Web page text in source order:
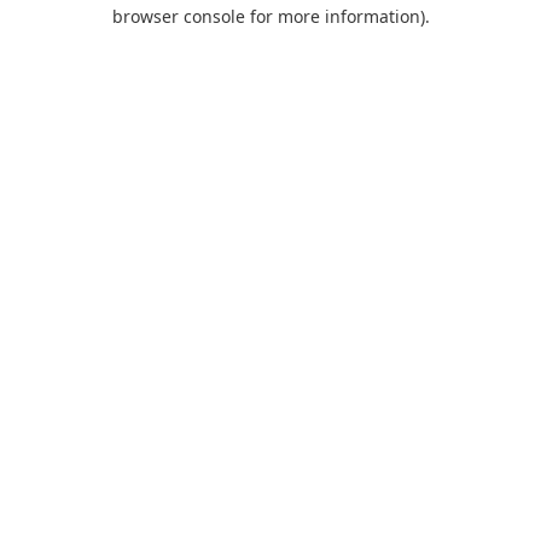
browser console for more information).